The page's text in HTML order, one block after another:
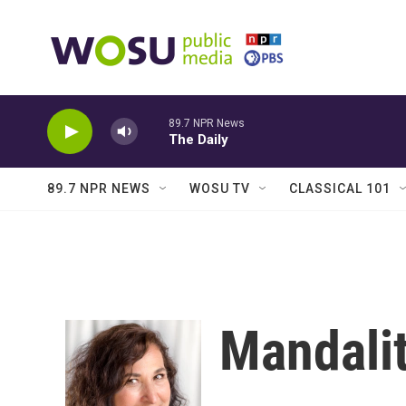
89.7 NPR News
The Daily
89.7 NPR NEWS WOSU TV CLASSICAL 101